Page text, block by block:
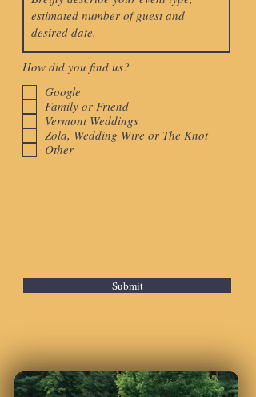
How did you find us?
Google
Family or Friend
Vermont Weddings
Zola, Wedding Wire or The Knot
Other
Submit